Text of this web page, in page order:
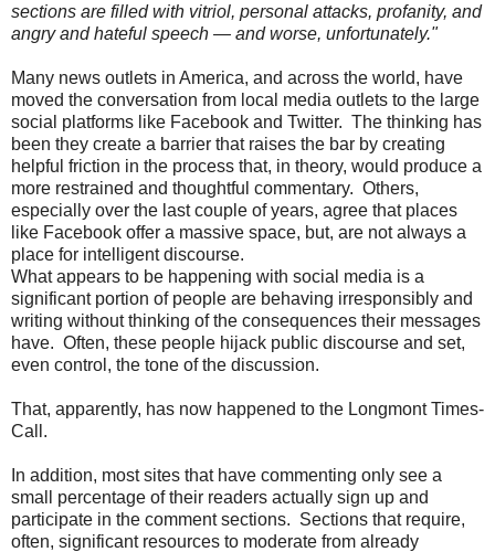
sections are filled with vitriol, personal attacks, profanity, and
angry and hateful speech — and worse, unfortunately."
Many news outlets in America, and across the world, have
moved the conversation from local media outlets to the large
social platforms like Facebook and Twitter. The thinking has
been they create a barrier that raises the bar by creating
helpful friction in the process that, in theory, would produce a
more restrained and thoughtful commentary. Others,
especially over the last couple of years, agree that places
like Facebook offer a massive space, but, are not always a
place for intelligent discourse.
What appears to be happening with social media is a
significant portion of people are behaving irresponsibly and
writing without thinking of the consequences their messages
have. Often, these people hijack public discourse and set,
even control, the tone of the discussion.
That, apparently, has now happened to the Longmont Times-
Call.
In addition, most sites that have commenting only see a
small percentage of their readers actually sign up and
participate in the comment sections. Sections that require,
often, significant resources to moderate from already